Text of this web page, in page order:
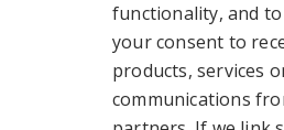
functionality, and
your consent to
products, services
communications